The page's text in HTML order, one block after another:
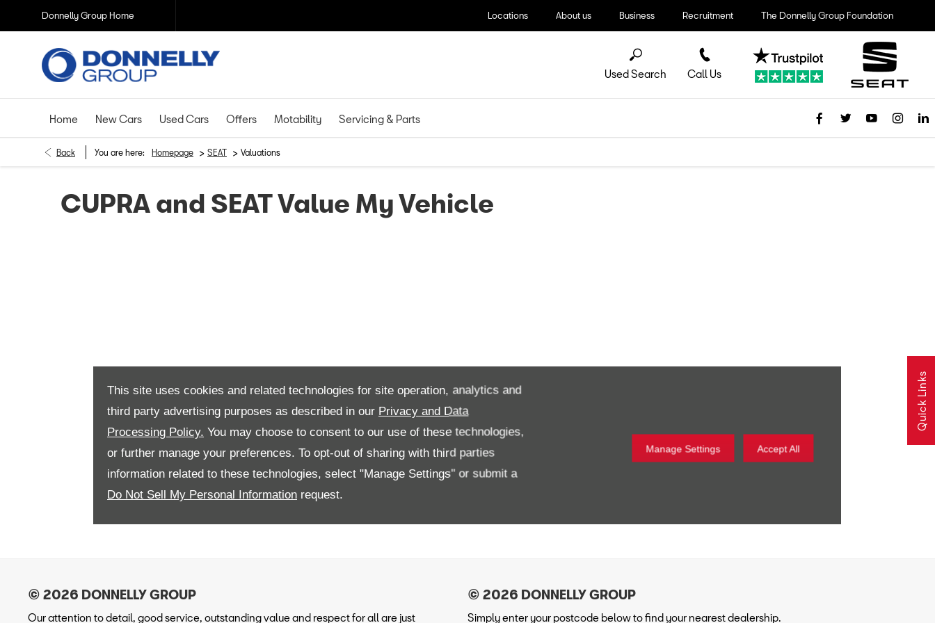
This site uses cookies and related technologies for site operation, analytics and
third party advertising purposes as described in our Privacy and Data
Processing Policy. You may choose to consent to our use of these technologies,
or further manage your preferences. To opt-out of sharing with third parties
information related to these technologies, select "Manage Settings" or submit a
Do Not Sell My Personal Information request.
Manage Settings Accept All
Quick Links
Donnelly Group Home Locations About us Business Recruitment The Donnelly Group Foundation
Call Us
Used Search
Home New Cars Used Cars Offers Motability Servicing & Parts
Back You are here: Homepage > SEAT > Valuations
CUPRA and SEAT Value My Vehicle
Our attention to detail, good service, outstanding value and respect for all are just Simply enter your postcode below to find your nearest dealership.